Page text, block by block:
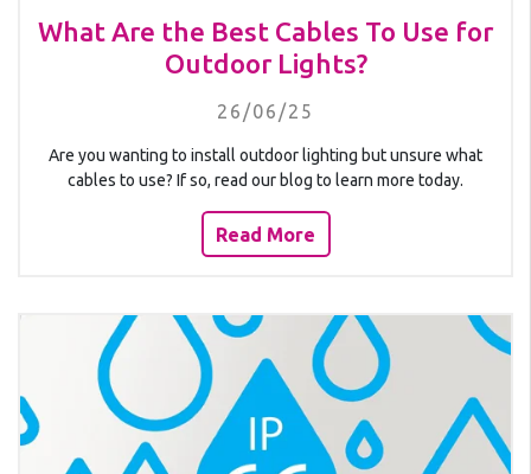
What Are the Best Cables To Use for
Outdoor Lights?
26/06/25
Are you wanting to install outdoor lighting but unsure what
cables to use? If so, read our blog to learn more today.
Read More